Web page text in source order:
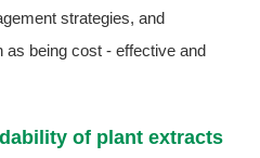
strategies, and
as being cost - effective and
of plant extracts